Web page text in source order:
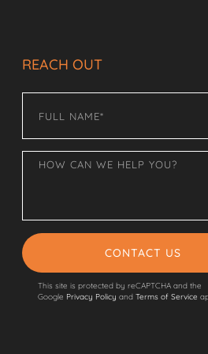
REACH OUT
CONTACT US
This site is protected by reCAPTCHA and the
Google Privacy Policy and Terms of Service